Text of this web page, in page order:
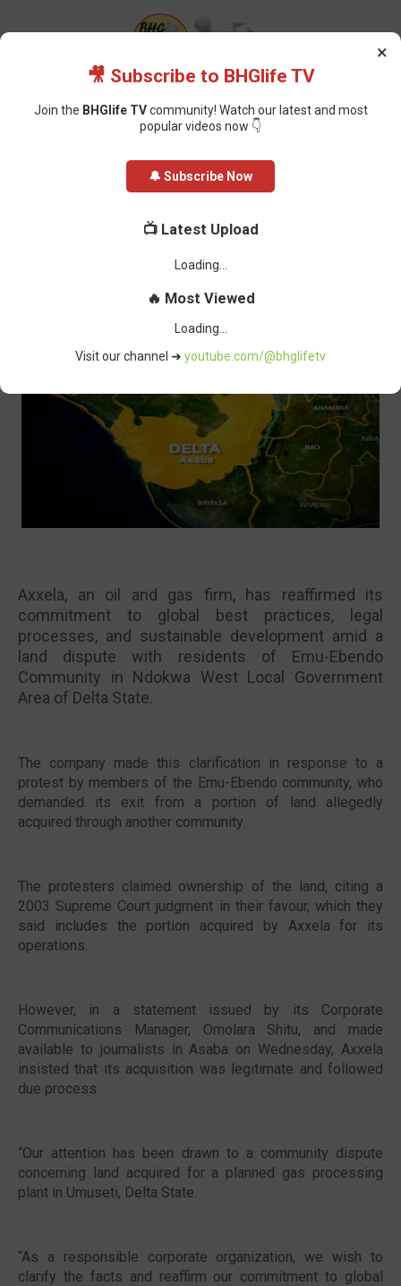
Tensions Rise as Delta Community, Oil Firm Clash Over
Tensions Rise as Delta Community,
Oil Firm Clash Over Land Dispute
Axxela, an oil and gas firm, has reaffirmed its
commitment to global best practices, legal
processes, and sustainable development amid a
land dispute with residents of Emu-Ebendo
Community in Ndokwa West Local Government
Area of Delta State.
The company made this clarification in response to a
protest by members of the Emu-Ebendo community, who
demanded its exit from a portion of land allegedly
acquired through another community.
The protesters claimed ownership of the land, citing a
2003 Supreme Court judgment in their favour, which they
said includes the portion acquired by Axxela for its
operations.
However, in a statement issued by its Corporate
Communications Manager, Omolara Shitu, and made
available to journalists in Asaba on Wednesday, Axxela
insisted that its acquisition was legitimate and followed
due process.
“Our attention has been drawn to a community dispute
concerning land acquired for a planned gas processing
plant in Umuseti, Delta State.
“As a responsible corporate organization, we wish to
clarify the facts and reaffirm our commitment to global
×
🎥 Subscribe to BHGlife TV
Join the BHGlife TVcommunity! Watch our latest and most
popular videos now 👇
🔔 Subscribe Now
📺 Latest Upload
🔥 Most Viewed